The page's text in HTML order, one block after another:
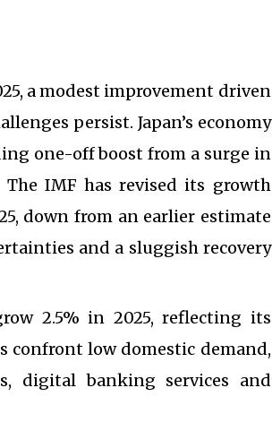
a modest improvement driven
persist. Japan’s economy
one-off boost from a surge in
IMF has revised its growth
down from an earlier estimate
and a sluggish recovery
2.5% in 2025, reflecting its
confront low domestic demand,
digital banking services and